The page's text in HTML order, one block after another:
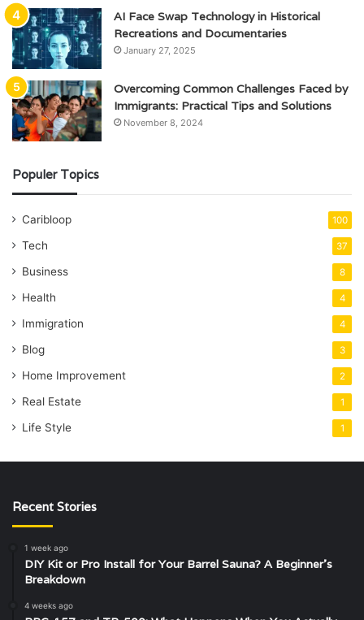
AI Face Swap Technology in Historical
Recreations and Documentaries
January 27, 2025
Overcoming Common Challenges Faced by
Immigrants: Practical Tips and Solutions
November 8, 2024
Populer Topics
Caribloop 100
Tech 37
Business 8
Health 4
Immigration 4
Blog 3
Home Improvement 2
Real Estate 1
Life Style 1
Recent Stories
1 week ago
DIY Kit or Pro Install for Your Barrel Sauna? A Beginner’s
Breakdown
4 weeks ago